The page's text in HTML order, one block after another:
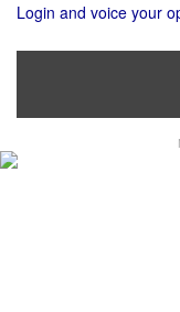
Login and voice your